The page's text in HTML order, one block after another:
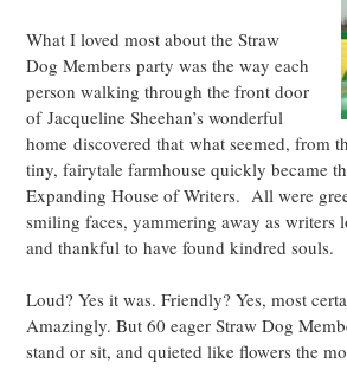
What I loved most about the Straw
Dog Members party was the way each
person walking through the front door
of Jacqueline Sheehan’s wonderful
home discovered that what seemed, from
tiny, fairytale farmhouse quickly became
Expanding House of Writers. All were
smiling faces, yammering away as writers
and thankful to have found kindred souls.
Loud? Yes it was. Friendly? Yes, most
Amazingly. But 60 eager Straw Dog
stand or sit, and quieted like flowers the